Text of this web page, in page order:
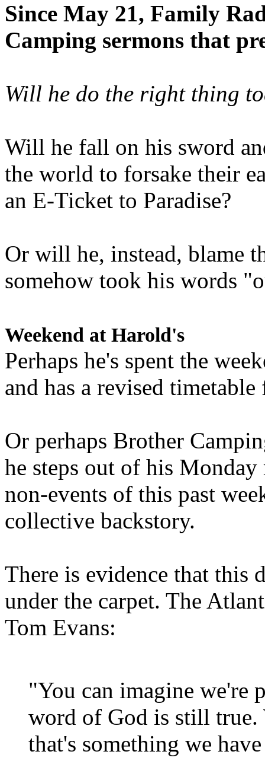
Since May 21, Family
Camping sermons that
Will he do the right thing
Will he fall on his sword
the world to forsake their
an E-Ticket to Paradise?
Or will he, instead, blame
somehow took his words
Weekend at Harold's
Perhaps he's spent the
and has a revised
Or perhaps Brother
he steps out of his
non-events of this past
collective backstory.
There is evidence that this
under the carpet. The
Tom Evans:
"You can imagine we're
word of God is still true.
that's something we